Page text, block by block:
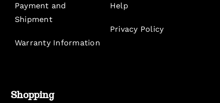
Payment and
Shipment
Warranty Information
Help
Privacy Policy
Shopping